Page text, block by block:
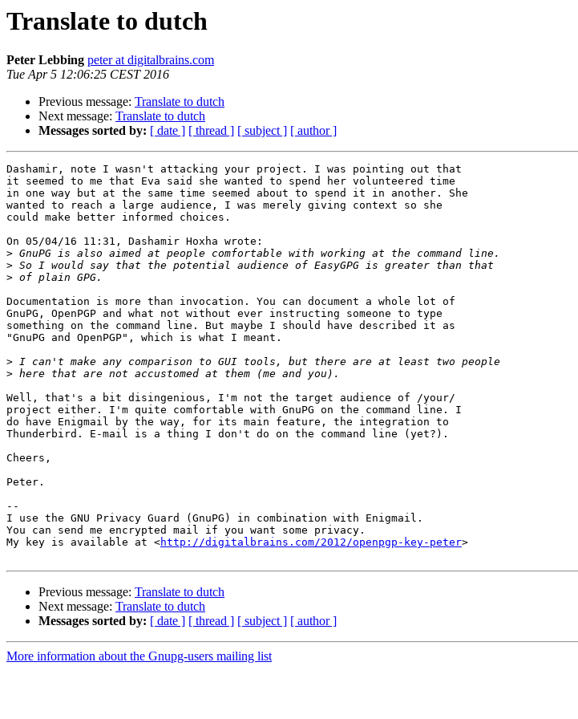
Translate to dutch
Peter Lebbing peter at digitalbrains.com
Tue Apr 5 12:06:25 CEST 2016
Previous message: Translate to dutch
Next message: Translate to dutch
Messages sorted by: [ date ] [ thread ] [ subject ] [ author ]
Dashamir, note I wasn't attacking your project. I was pointing out that
it seemed to me that Eva said she wanted to spend her volunteered time
in one way but at the same time seemed about to spend it in another. She
wanted to reach a large audience, I was merely giving context so she
could make better informed choices.
On 05/04/16 11:31, Dashamir Hoxha wrote:
>
>
>
Documentation is more than invocation. You can document a whole lot of
GnuPG, OpenPGP and what not without ever instructing someone to type
something on the command line. But maybe I should have described it as
"GnuPG and OpenPGP", which is what I meant.
>
>
Well, that's a bit disingenious, I'm not the target audience of /your/
project either. I'm quite comfortable with GnuPG on the command line. I
do have Enigmail by the way, for its main feature, the integration to
Thunderbird. E-mail is a thing I don't do on the command line (yet?).
Cheers,
Peter.
--
I use the GNU Privacy Guard (GnuPG) in combination with Enigmail.
You can send me encrypted mail if you want some privacy.
My key is available at <http://digitalbrains.com/2012/openpgp-key-peter>
Previous message: Translate to dutch
Next message: Translate to dutch
Messages sorted by: [ date ] [ thread ] [ subject ] [ author ]
More information about the Gnupg-users mailing list